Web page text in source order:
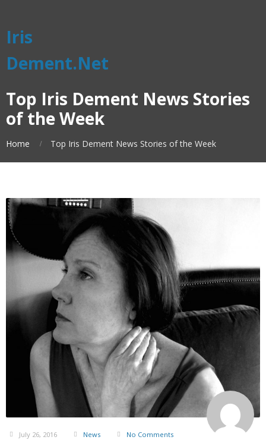
Iris
Dement.Net
Top Iris Dement News Stories
of the Week
Home Top Iris Dement News Stories of the Week
July 26, 2016 News No Comments